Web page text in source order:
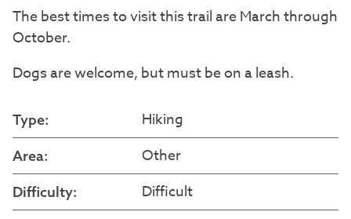
The best times to visit this trail are March through
October.
Dogs are welcome, but must be on a leash.
Type: Hiking
Area: Other
Difficulty: Difficult